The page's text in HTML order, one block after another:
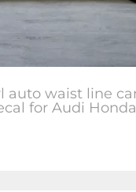
auto waist line
for Audi